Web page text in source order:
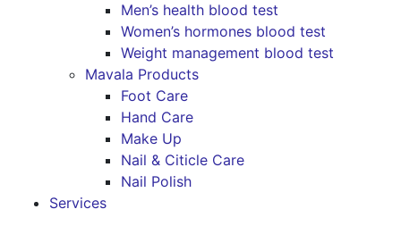
Men’s health blood test
Women’s hormones blood test
Weight management blood test
Mavala Products
Foot Care
Hand Care
Make Up
Nail & Citicle Care
Nail Polish
Services